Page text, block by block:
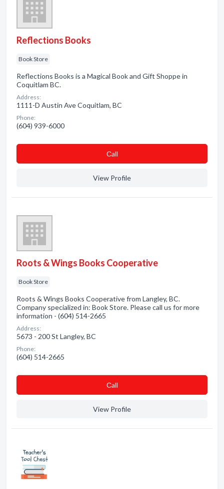
Reflections Books
Book Store
Reflections Books is a Magical Book and Gift Shoppe in
Coquitlam BC.
Address:
1111-D Austin Ave Coquitlam, BC
Phone:
(604) 939-6000
Сall
View Profile
Roots & Wings Books Cooperative
Book Store
Roots & Wings Books Cooperative from Langley, BC.
Company specialized in: Book Store. Please call us for more
information - (604) 514-2665
Address:
5673 - 200 St Langley, BC
Phone:
(604) 514-2665
Сall
View Profile